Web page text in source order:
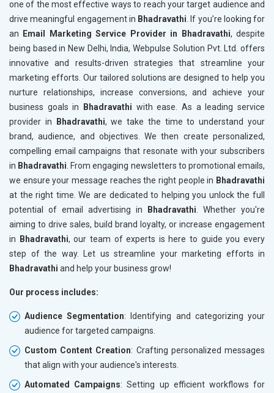
one of the most effective ways to reach your target audience and
drive meaningful engagement in Bhadravathi . If you’re looking for
an
Email Marketing Service Provider in Bhadravathi, despite
being based in New Delhi, India, Webpulse Solution Pvt. Ltd. offers
innovative and results-driven strategies that streamline your
marketing efforts. Our tailored solutions are designed to help you
nurture relationships, increase conversions, and achieve your
business goals in
Bhadravathi with ease. As a leading service
provider in
Bhadravathi, we take the time to understand your
brand, audience, and objectives. We then create personalized,
compelling email campaigns that resonate with your subscribers
in Bhadravathi . From engaging newsletters to promotional emails,
we ensure your message reaches the right people in Bhadravathi
at the right time. We are dedicated to helping you unlock the full
potential of email advertising in
Bhadravathi . Whether you're
aiming to drive sales, build brand loyalty, or increase engagement
in
Bhadravathi, our team of experts is here to guide you every
step of the way. Let us streamline your marketing efforts in
Bhadravathi and help your business grow!
Our process includes:
Audience Segmentation: Identifying and categorizing your
audience for targeted campaigns.
Custom Content Creation: Crafting personalized messages
that align with your audience's interests.
Automated Campaigns: Setting up efficient workflows for